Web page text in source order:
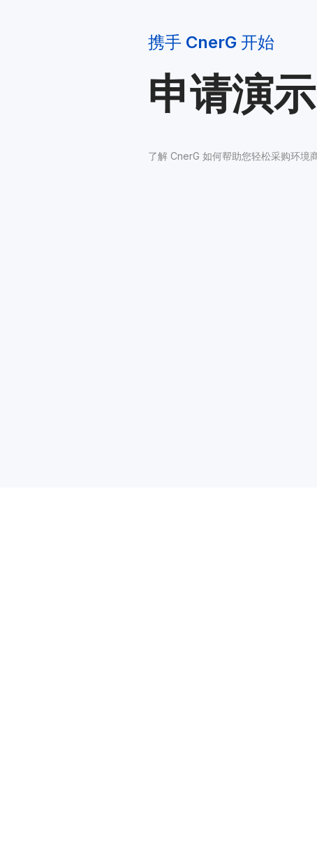
携手 CnerG 开始
申请演示
了解 CnerG 如何帮助您轻松采购环境